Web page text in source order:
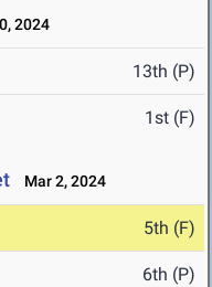
2024
13th (P)
1st (F)
Mar 2, 2024
5th (F)
6th (P)